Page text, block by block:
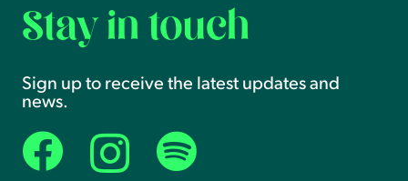
Stay in touch
Sign up to receive the latest updates and
news.